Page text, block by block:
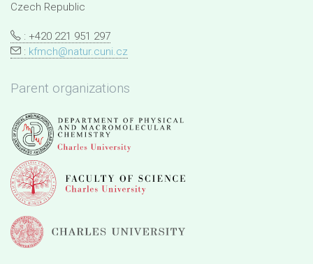
Czech Republic
: +420 221 951 297
: kfmch@natur.cuni.cz
Parent organizations